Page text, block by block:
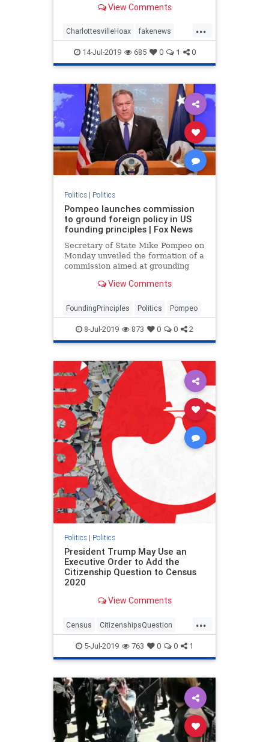
omitting the second half of
Charlottesville. If you only see or
hear the first half of what the p
View Comments
...
CharlottesvilleHoax fakenews
FinePeople mediahoax Politics
trump
14-Jul-2019 685 0 1 0
Politics| Politics
Pompeo launches commission
to ground foreign policy in US
founding principles | Fox News
Secretary of State Mike Pompeo on
Monday unveiled the formation of a
commission aimed at grounding
America's founding principles.
View Comments
FoundingPrinciples Politics Pompeo
8-Jul-2019 873 0 0 2
Politics| Politics
President Trump May Use an
Executive Order to Add the
Citizenship Question to Census
2020
View Comments
...
Census CitizenshipsQuestion
politics trump
5-Jul-2019 763 0 0 1